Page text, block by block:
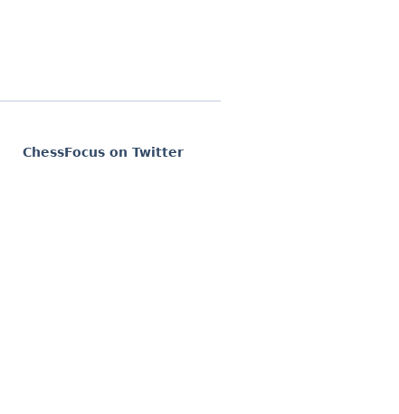
ChessFocus on Twitter